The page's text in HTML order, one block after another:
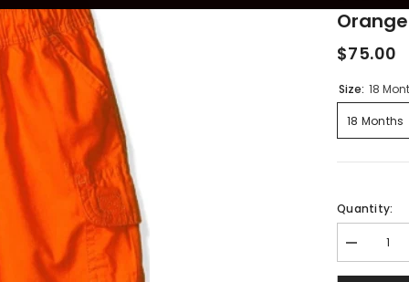
$75.00
Size: 18
18 Months
Quantity:
Decrease
quantity
for